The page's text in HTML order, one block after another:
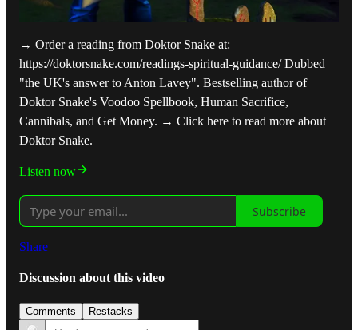
→ Order a reading from Doktor Snake at:
https://doktorsnake.com/readings-spiritual-guidance/ Dubbed
"the UK's answer to Anton Lavey". Bestselling author of
Doktor Snake's Voodoo Spellbook, Human Sacrifice,
Cannibals, and Get Money. → Click here to read more about
Doktor Snake.
Listen now
Subscribe
Share
Discussion about this video
Comments Restacks